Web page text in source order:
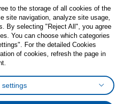
Twitter
StatementCookies preferences
to the storage of all cookies of the
site navigation, analyze site usage,
By selecting "Reject All", you agree
You can choose which categories
For the detailed Cookies
of cookies, refresh the page in
settings